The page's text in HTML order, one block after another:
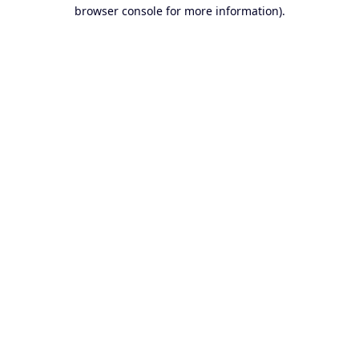
browser console for more information).